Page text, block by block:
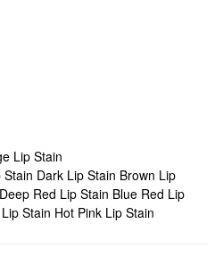
Lip Stain
Stain Dark Lip Stain Brown Lip
Deep Red Lip Stain Blue Red Lip
Stain Hot Pink Lip Stain